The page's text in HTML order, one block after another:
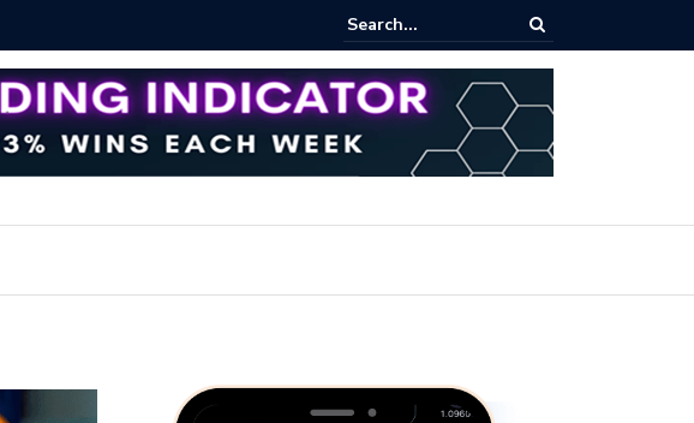
Best iShares Index Funds 2026? (BlackRock ETFs Tutorial)